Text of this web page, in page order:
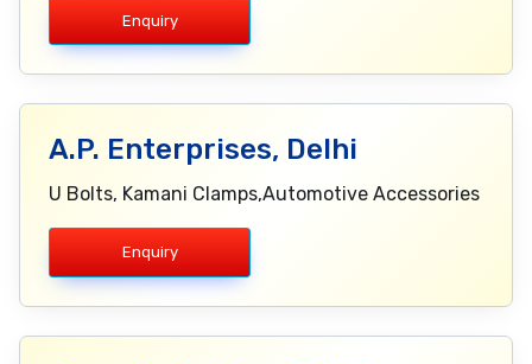
Enquiry
A.P. Enterprises, Delhi
U Bolts, Kamani Clamps,Automotive Accessories
Enquiry